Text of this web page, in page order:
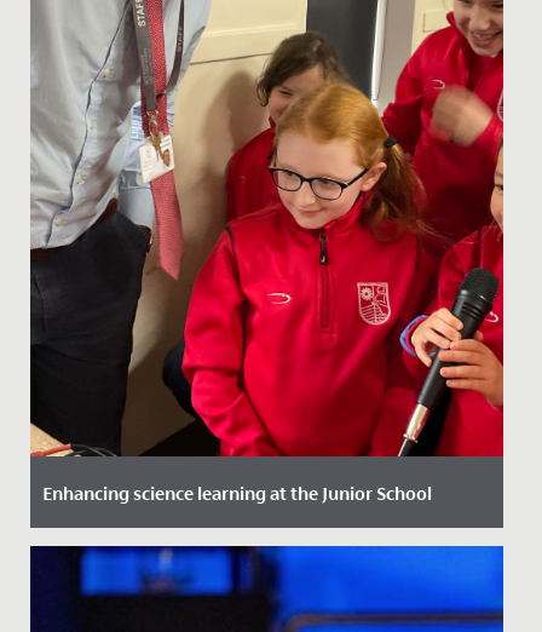
Enhancing science learning at the Junior School
Date Posted: 14 December, 2023